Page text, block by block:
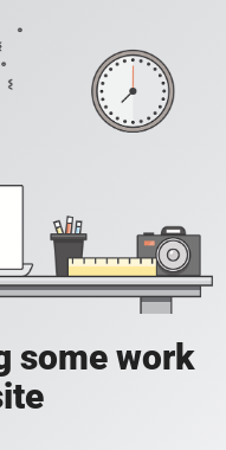
some work